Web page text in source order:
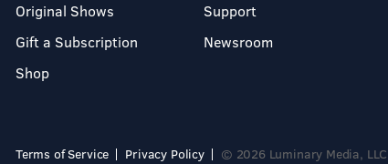
Original Shows
Gift a Subscription
Shop
Support
Newsroom
Terms of Service Privacy Policy © 2026 Luminary Media, LLC